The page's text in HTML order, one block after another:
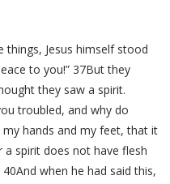
things, Jesus himself stood
to you!” 37But they
they saw a spirit.
troubled, and why do
my hands and my feet, that it
a spirit does not have flesh
when he had said this,